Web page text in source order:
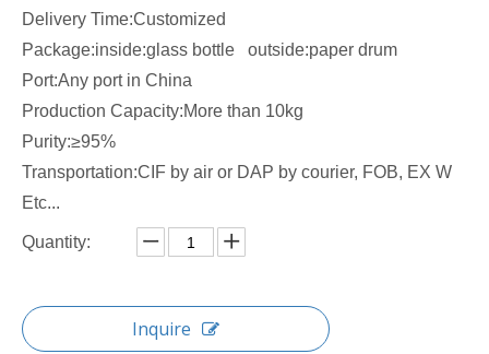
Delivery Time:Customized
Package:inside:glass bottle outside:paper drum
Port:Any port in China
Production Capacity:More than 10kg
Purity:≥95%
Transportation:CIF by air or DAP by courier, FOB, EX W
Etc...
Quantity:
Inquire